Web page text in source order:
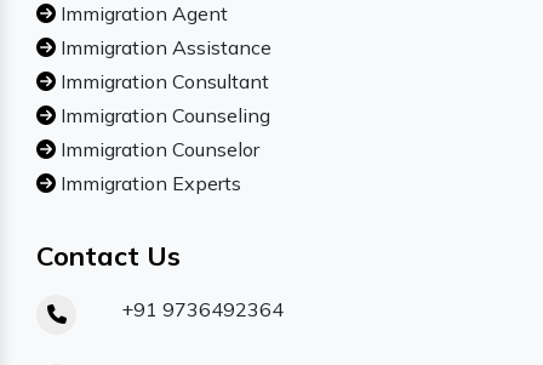
Immigration Agent
Immigration Assistance
Immigration Consultant
Immigration Counseling
Immigration Counselor
Immigration Experts
Contact Us
+91 9736492364